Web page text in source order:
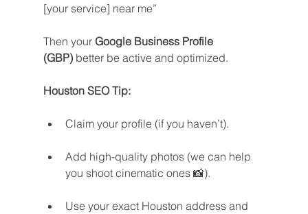
[your service] near me”
Then your Google Business Profile
(GBP) better be active and optimized.
Houston SEO Tip:
Claim your profile (if you haven’t).
Add high-quality photos (we can help
you shoot cinematic ones 📸).
Use your exact Houston address and